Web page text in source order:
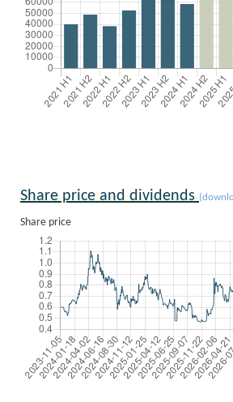
Share price and dividends
Share price